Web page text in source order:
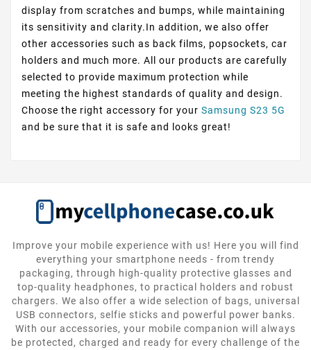
display from scratches and bumps, while maintaining
its sensitivity and clarity.In addition, we also offer
other accessories such as back films, popsockets, car
holders and much more. All our products are carefully
selected to provide maximum protection while
meeting the highest standards of quality and design.
Choose the right accessory for your Samsung S23 5G
and be sure that it is safe and looks great!
Improve your mobile experience with us! Here you will find
everything your smartphone needs - from trendy
packaging, through high-quality protective glasses and
top-quality headphones, to practical holders and robust
chargers. We also offer a wide selection of bags, universal
USB connectors, selfie sticks and powerful power banks.
With our accessories, your mobile companion will always
be protected, charged and ready for every challenge of the